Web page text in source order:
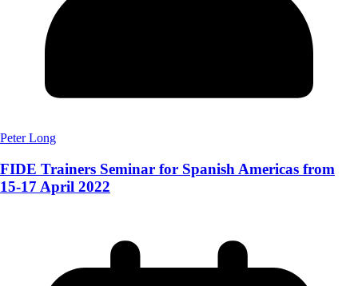
Peter Long
FIDE Trainers Seminar for Spanish Americas from
15-17 April 2022